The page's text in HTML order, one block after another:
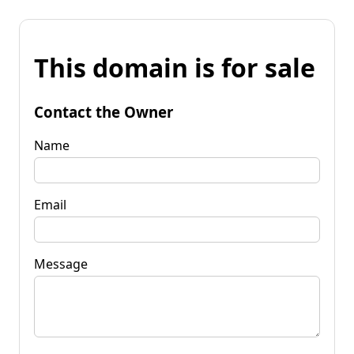
This domain is for sale
Contact the Owner
Name
Email
Message